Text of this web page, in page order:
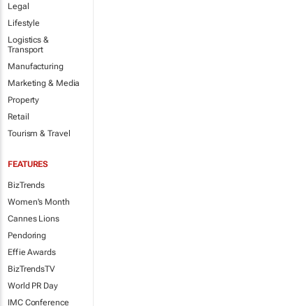
Legal
Lifestyle
Logistics &
Transport
Manufacturing
Marketing & Media
Property
Retail
Tourism & Travel
FEATURES
BizTrends
Women's Month
Cannes Lions
Pendoring
Effie Awards
BizTrendsTV
World PR Day
IMC Conference